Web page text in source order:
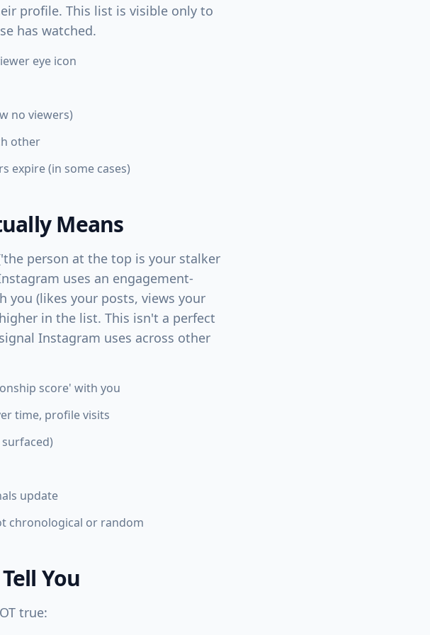
profile. This list is visible only to
has watched.
eye icon
no viewers)
other
expire (in some cases)
Means
person at the top is your stalker
uses an engagement-
(likes your posts, views your
in the list. This isn't a perfect
Instagram uses across other
score' with you
time, profile visits
update
chronological or random
You
true: